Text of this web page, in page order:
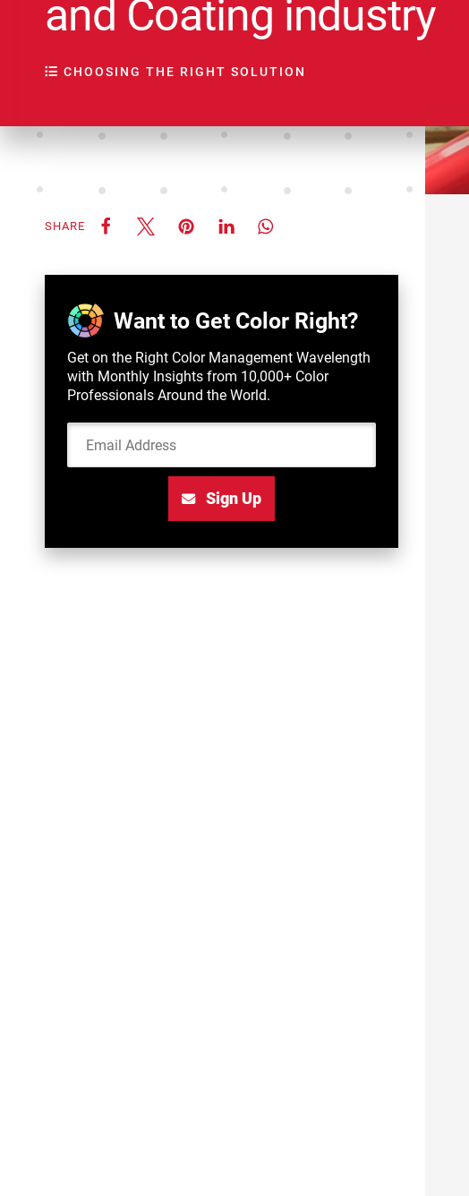
and Coating industry
CHOOSING THE RIGHT SOLUTION
SHARE
Want to Get Color Right?
Get on the Right Color Management Wavelength
with Monthly Insights from 10,000+ Color
Professionals Around the World.
Email Address
Sign Up